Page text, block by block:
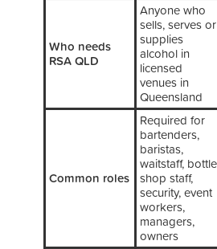
Who needs
RSA QLD
Anyone who
sells, serves or
supplies
alcohol in
licensed
venues in
Queensland
Common roles
Required for
bartenders,
baristas,
waitstaff, bottle
shop staff,
security, event
workers,
managers,
owners